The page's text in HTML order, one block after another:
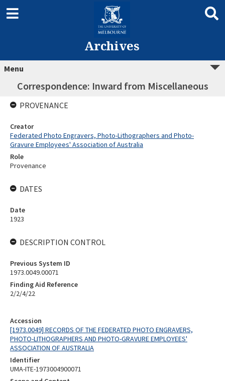
Archives
Menu
Correspondence: Inward from Miscellaneous
Accession
[1973.0049] RECORDS OF THE FEDERATED PHOTO ENGRAVERS,
PHOTO-LITHOGRAPHERS AND PHOTO-GRAVURE EMPLOYEES'
ASSOCIATION OF AUSTRALIA
Identifier
UMA-ITE-1973004900071
PROVENANCE
Creator
Federated Photo Engravers, Photo-Lithographers and Photo-
Gravure Employees' Association of Australia
Role
Provenance
DATES
Date
1923
DESCRIPTION CONTROL
Previous System ID
1973.0049.00071
Finding Aid Reference
2/2/4/22